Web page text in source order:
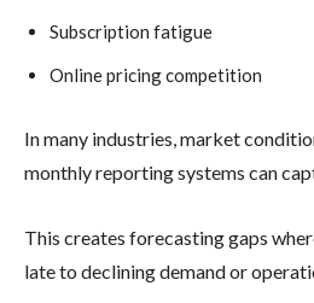
Subscription fatigue
Online pricing competition
In many industries, market
monthly reporting systems can
This creates forecasting gaps
late to declining demand or